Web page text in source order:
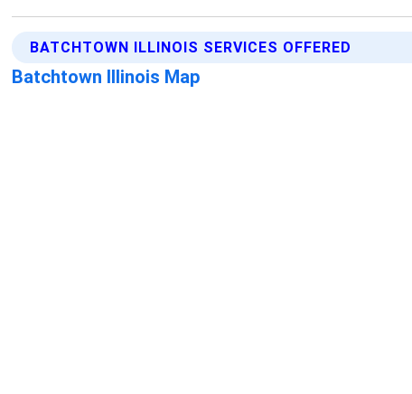
BATCHTOWN ILLINOIS SERVICES OFFERED
Batchtown Illinois Map